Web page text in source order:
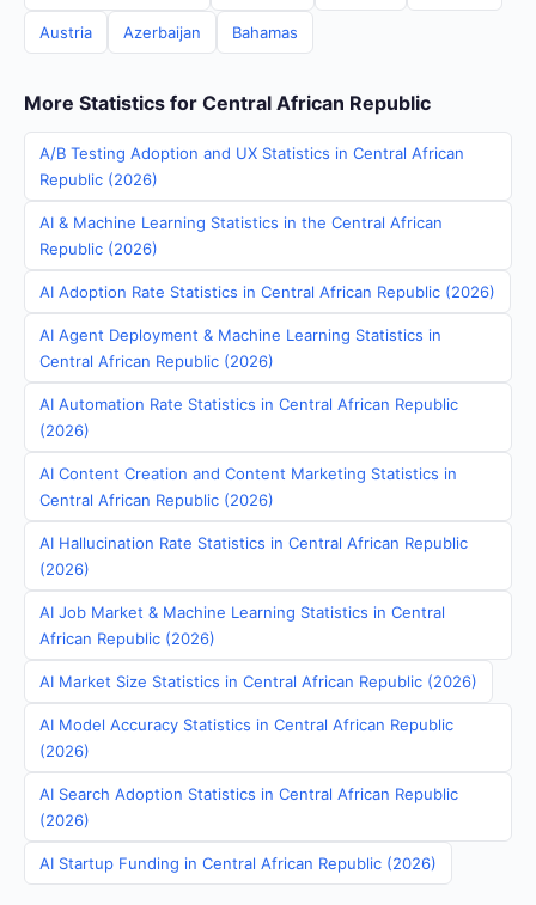
Austria Azerbaijan Bahamas
More Statistics for Central African Republic
A/B Testing Adoption and UX Statistics in Central African
Republic (2026)
AI & Machine Learning Statistics in the Central African
Republic (2026)
AI Adoption Rate Statistics in Central African Republic (2026)
AI Agent Deployment & Machine Learning Statistics in
Central African Republic (2026)
AI Automation Rate Statistics in Central African Republic
(2026)
AI Content Creation and Content Marketing Statistics in
Central African Republic (2026)
AI Hallucination Rate Statistics in Central African Republic
(2026)
AI Job Market & Machine Learning Statistics in Central
African Republic (2026)
AI Market Size Statistics in Central African Republic (2026)
AI Model Accuracy Statistics in Central African Republic
(2026)
AI Search Adoption Statistics in Central African Republic
(2026)
AI Startup Funding in Central African Republic (2026)